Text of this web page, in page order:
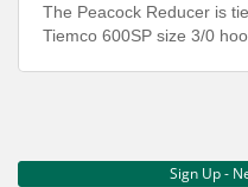
The Peacock Reducer is
Tiemco 600SP size 3/0
Sign Up -